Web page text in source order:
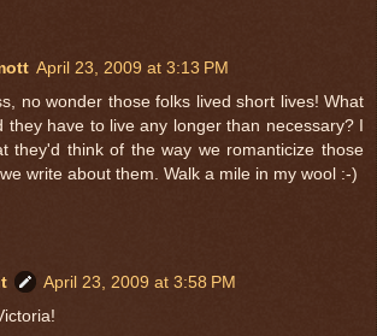
April 23, 2009 at 3:13 PM
no wonder those folks lived short lives! What
they have to live any longer than necessary? I
they'd think of the way we romanticize those
write about them. Walk a mile in my wool :-)
April 23, 2009 at 3:58 PM